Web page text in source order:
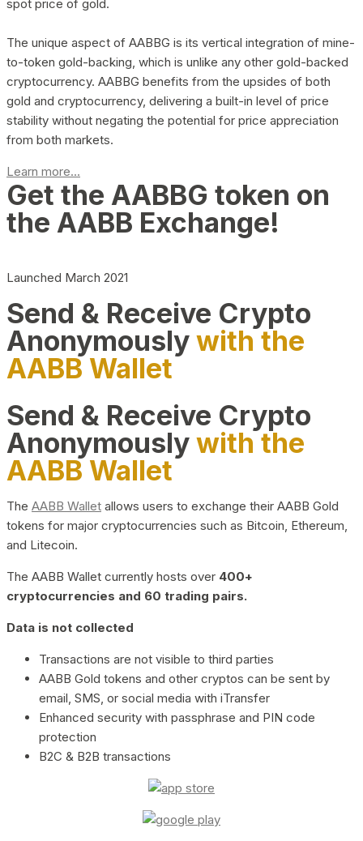
spot price of gold.
The unique aspect of AABBG is its vertical integration of mine-
to-token gold-backing, which is unlike any other gold-backed
cryptocurrency. AABBG benefits from the upsides of both
gold and cryptocurrency, delivering a built-in level of price
stability without negating the potential for price appreciation
from both markets.
Learn more...
Get the AABBG token on
the AABB Exchange!
Launched March 2021
Send & Receive Crypto
Anonymouslywith the
AABB Wallet
Send & Receive Crypto
Anonymouslywith the
AABB Wallet
The AABB Wallet allows users to exchange their AABB Gold
tokens for major cryptocurrencies such as Bitcoin, Ethereum,
and Litecoin.
The AABB Wallet currently hosts over 400+
cryptocurrencies and 60 trading pairs.
Data is not collected
Transactions are not visible to third parties
AABB Gold tokens and other cryptos can be sent by
email, SMS, or social media with iTransfer
Enhanced security with passphrase and PIN code
protection
B2C & B2B transactions